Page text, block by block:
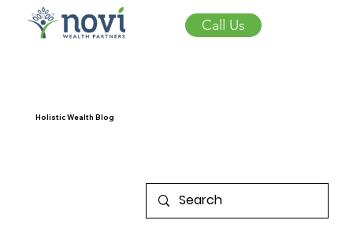
Call Us
Holistic Wealth Blog